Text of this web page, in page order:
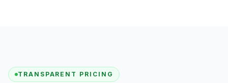
TRANSPARENT PRICING